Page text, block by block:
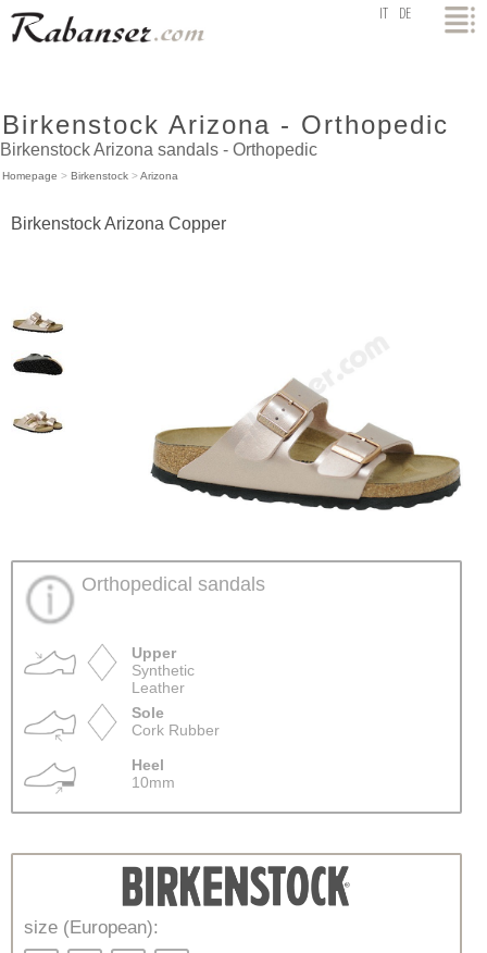
top DE
Birkenstock Arizona - Orthopedic
Birkenstock Arizona sandals - Orthopedic
Homepage > Birkenstock >Arizona
Birkenstock Arizona Copper
Orthopedical sandals
Upper
Synthetic
Leather
Sole
Cork Rubber
Heel
10mm
size (European):